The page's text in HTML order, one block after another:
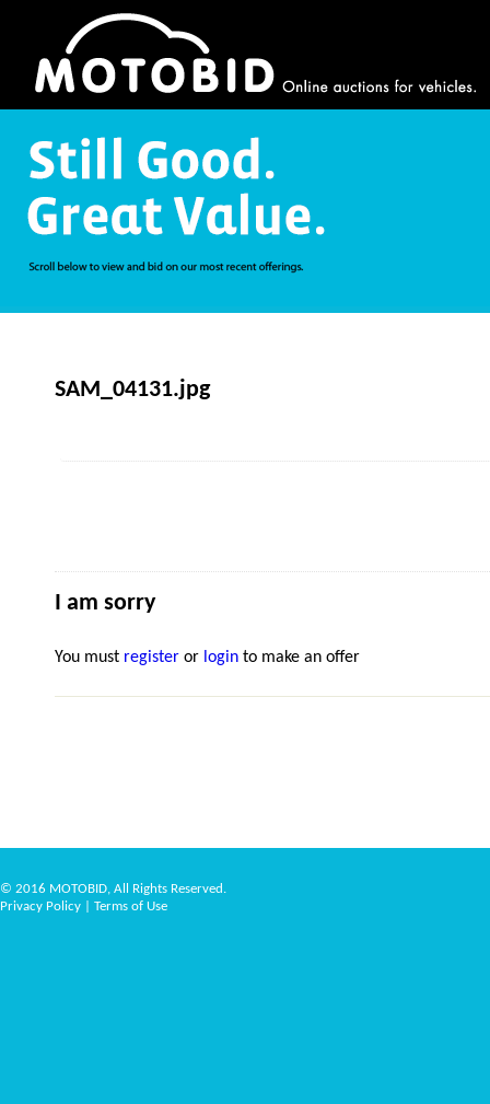
SAM_04131.jpg
I am sorry
You must register or login to make an offer
© 2016 MOTOBID, All Rights Reserved.
Privacy Policy
Terms of Use